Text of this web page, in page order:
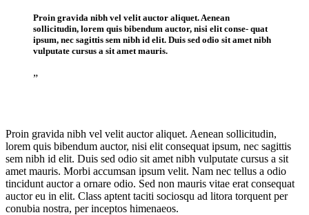
Proin gravida nibh vel velit auctor aliquet. Aenean
sollicitudin, lorem quis bibendum auctor, nisi elit conse- quat
ipsum, nec sagittis sem nibh id elit. Duis sed odio sit amet nibh
vulputate cursus a sit amet mauris.
”
Proin gravida nibh vel velit auctor aliquet. Aenean sollicitudin,
lorem quis bibendum auctor, nisi elit consequat ipsum, nec sagittis
sem nibh id elit. Duis sed odio sit amet nibh vulputate cursus a sit
amet mauris. Morbi accumsan ipsum velit. Nam nec tellus a odio
tincidunt auctor a ornare odio. Sed non mauris vitae erat consequat
auctor eu in elit. Class aptent taciti sociosqu ad litora torquent per
conubia nostra, per inceptos himenaeos.